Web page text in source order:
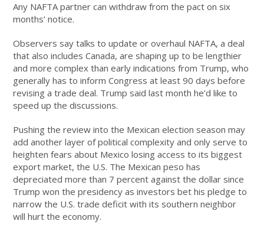
Any NAFTA partner can withdraw from the pact on six
months’ notice.
Observers say talks to update or overhaul NAFTA, a deal
that also includes Canada, are shaping up to be lengthier
and more complex than early indications from Trump, who
generally has to inform Congress at least 90 days before
revising a trade deal. Trump said last month he’d like to
speed up the discussions.
Pushing the review into the Mexican election season may
add another layer of political complexity and only serve to
heighten fears about Mexico losing access to its biggest
export market, the U.S. The Mexican peso has
depreciated more than 7 percent against the dollar since
Trump won the presidency as investors bet his pledge to
narrow the U.S. trade deficit with its southern neighbor
will hurt the economy.